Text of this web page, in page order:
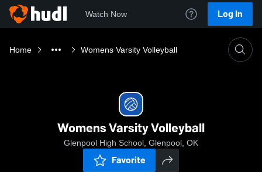
Watch Now Log In
Home Womens Varsity Volleyball
Womens Varsity Volleyball
Glenpool High School, Glenpool, OK
Favorite